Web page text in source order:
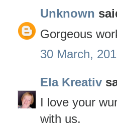
Unknown
Gorgeous
30 March,
Ela Kreativ
I love your
with us.